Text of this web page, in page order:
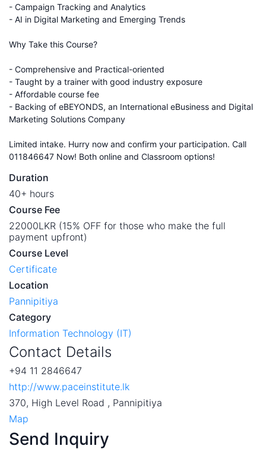
- Campaign Tracking and Analytics
- AI in Digital Marketing and Emerging Trends
Why Take this Course?
- Comprehensive and Practical-oriented
- Taught by a trainer with good industry exposure
- Affordable course fee
- Backing of eBEYONDS, an International eBusiness and Digital
Marketing Solutions Company
Limited intake. Hurry now and confirm your participation. Call
011846647 Now! Both online and Classroom options!
Duration
40+ hours
Course Fee
22000LKR (15% OFF for those who make the full
payment upfront)
Course Level
Certificate
Location
Pannipitiya
Category
Information Technology (IT)
Contact Details
+94 11 2846647
http://www.paceinstitute.lk
370, High Level Road , Pannipitiya
Map
Send Inquiry